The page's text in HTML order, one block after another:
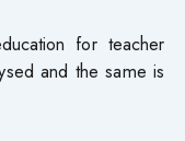
for teacher
and the same is